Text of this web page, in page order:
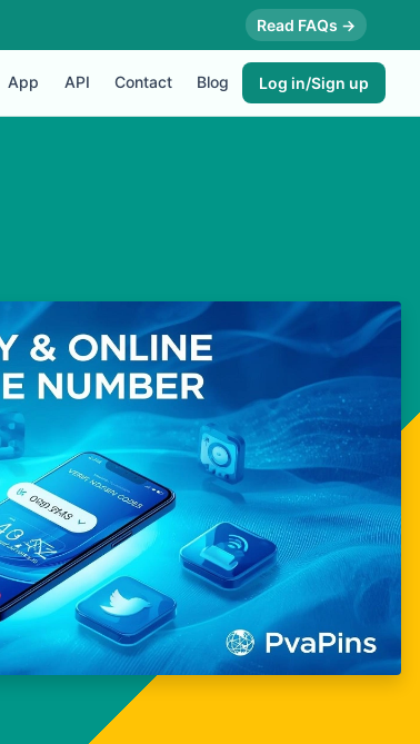
Read FAQs →
App API Contact Blog Log in/Sign up